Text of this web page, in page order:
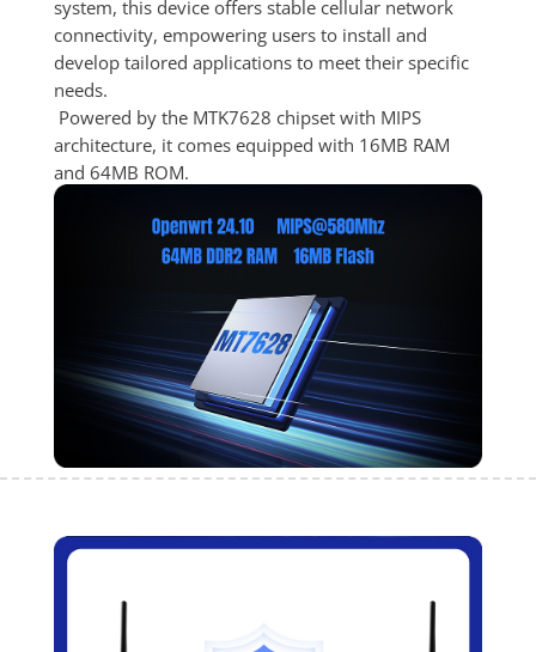
system, this device offers stable cellular network
connectivity, empowering users to install and
develop tailored applications to meet their specific
needs.
architecture, it comes equipped with 16MB RAM
and 64MB ROM.